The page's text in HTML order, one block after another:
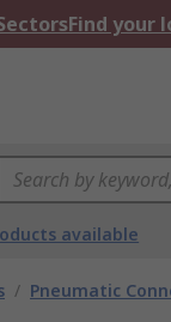
Find your
available
/ Pneumatic